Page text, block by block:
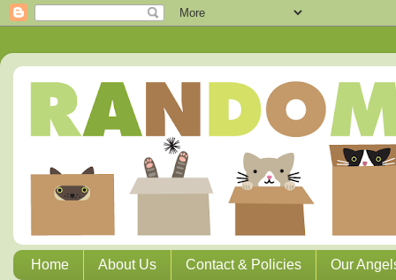
Home About Us Contact & Policies Our